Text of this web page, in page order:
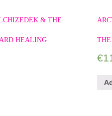
& THE
HEALING
€